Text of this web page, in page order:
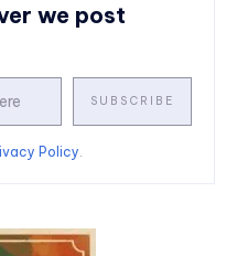
we post
SUBSCRIBE
Policy